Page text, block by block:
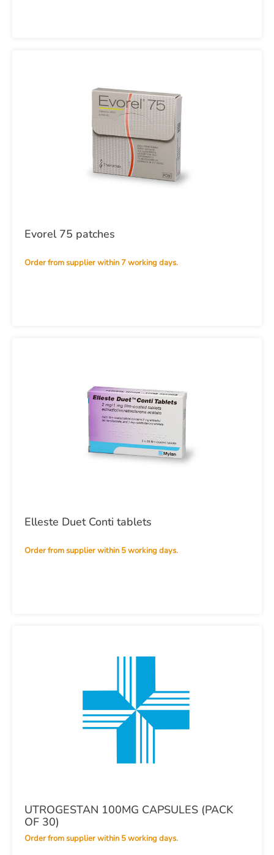
Evorel 75 patches
Order from supplier within 7 working days.
Elleste Duet Conti tablets
Order from supplier within 5 working days.
UTROGESTAN 100MG CAPSULES (PACK
OF 30)
Order from supplier within 5 working days.